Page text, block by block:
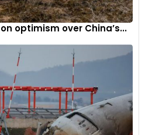
optimism over China’s...